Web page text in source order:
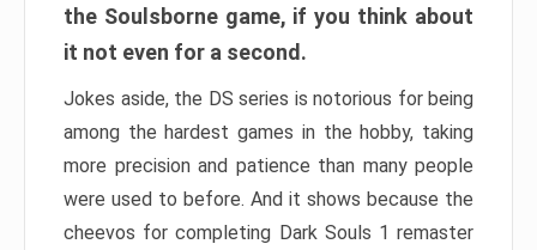
the Soulsborne game, if you think about
it not even for a second.
Jokes aside, the DS series is notorious for being
among the hardest games in the hobby, taking
more precision and patience than many people
were used to before. And it shows because the
cheevos for completing Dark Souls 1 remaster